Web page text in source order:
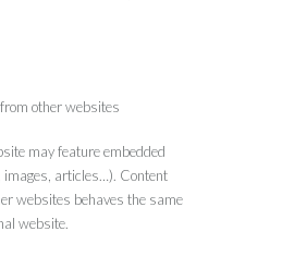
other websites
may feature embedded
images, articles…). Content
websites behaves the same
website.